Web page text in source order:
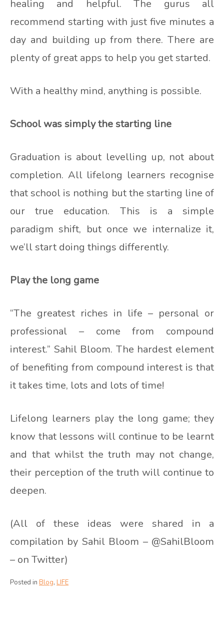
healing and helpful. The gurus all
recommend starting with just five minutes a
day and building up from there. There are
plenty of great apps to help you get started.
With a healthy mind, anything is possible.
School was simply the starting line
Graduation is about levelling up, not about
completion. All lifelong learners recognise
that school is nothing but the starting line of
our true education. This is a simple
paradigm shift, but once we internalize it,
we’ll start doing things differently.
Play the long game
“The greatest riches in life – personal or
professional – come from compound
interest.” Sahil Bloom. The hardest element
of benefiting from compound interest is that
it takes time, lots and lots of time!
Lifelong learners play the long game; they
know that lessons will continue to be learnt
and that whilst the truth may not change,
their perception of the truth will continue to
deepen.
(All of these ideas were shared in a
compilation by Sahil Bloom – @SahilBloom
– on Twitter)
Posted in Blog, LIFE